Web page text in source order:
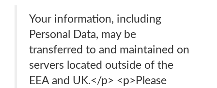
Your information, including
Personal Data, may be
transferred to and maintained on
servers located outside of the
EEA and UK.</p> <p>Please